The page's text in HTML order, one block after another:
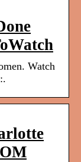
Watch